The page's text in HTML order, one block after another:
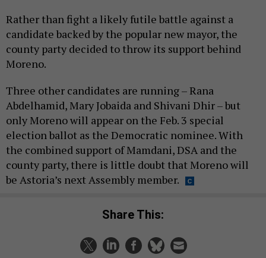
Rather than fight a likely futile battle against a
candidate backed by the popular new mayor, the
county party decided to throw its support behind
Moreno.
Three other candidates are running – Rana
Abdelhamid, Mary Jobaida and Shivani Dhir – but
only Moreno will appear on the Feb. 3 special
election ballot as the Democratic nominee. With
the combined support of Mamdani, DSA and the
county party, there is little doubt that Moreno will
be Astoria’s next Assembly member.
Share This: